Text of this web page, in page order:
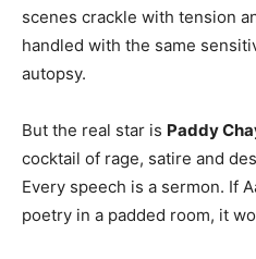
scenes crackle with tension
handled with the same
autopsy.
But the real star is Paddy
cocktail of rage, satire and
Every speech is a sermon. If
poetry in a padded room, it